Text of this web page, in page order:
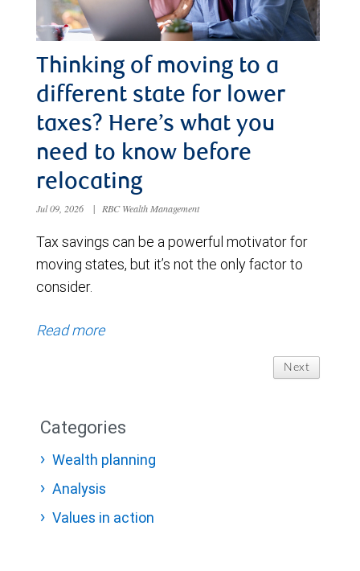
Thinking of moving to a
different state for lower
taxes? Here’s what you
need to know before
relocating
Jul 09, 2026 | RBC Wealth Management
Tax savings can be a powerful motivator for
moving states, but it’s not the only factor to
consider.
Read more
Next
Categories
Wealth planning
Analysis
Values in action